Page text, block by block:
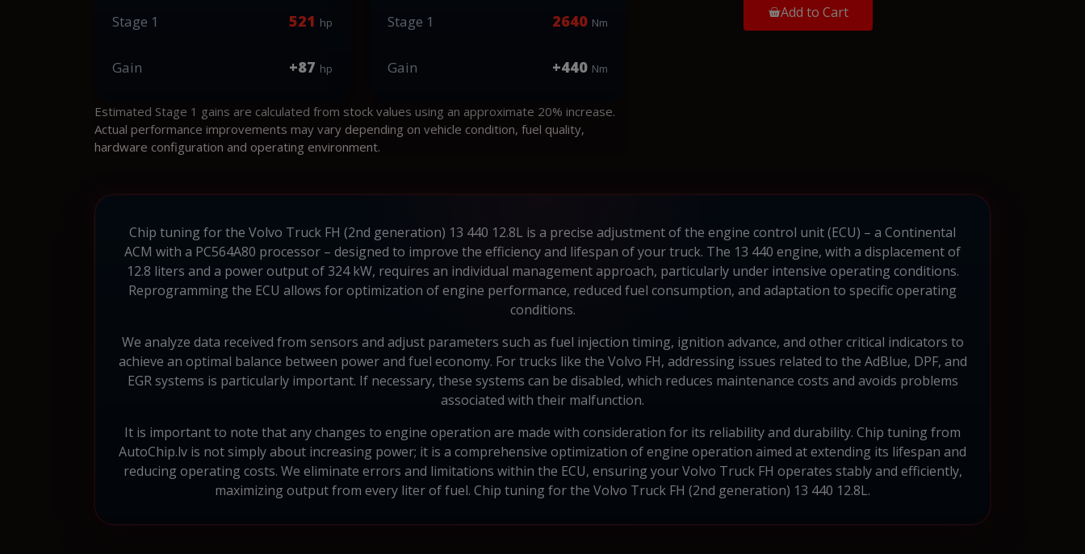
Stage 1 521 hp
Gain +87 hp
Stage 1 2640 Nm
Gain +440 Nm
Estimated Stage 1 gains are calculated from stock values using an approximate 20% increase.
Actual performance improvements may vary depending on vehicle condition, fuel quality,
hardware configuration and operating environment.
Add to Cart
Chip tuning for the Volvo Truck FH (2nd generation) 13 440 12.8L is a precise adjustment of the engine control unit (ECU) – a Continental
ACM with a PC564A80 processor – designed to improve the efficiency and lifespan of your truck. The 13 440 engine, with a displacement of
12.8 liters and a power output of 324 kW, requires an individual management approach, particularly under intensive operating conditions.
Reprogramming the ECU allows for optimization of engine performance, reduced fuel consumption, and adaptation to specific operating
conditions.
We analyze data received from sensors and adjust parameters such as fuel injection timing, ignition advance, and other critical indicators to
achieve an optimal balance between power and fuel economy. For trucks like the Volvo FH, addressing issues related to the AdBlue, DPF, and
EGR systems is particularly important. If necessary, these systems can be disabled, which reduces maintenance costs and avoids problems
associated with their malfunction.
It is important to note that any changes to engine operation are made with consideration for its reliability and durability. Chip tuning from
AutoChip.lv is not simply about increasing power; it is a comprehensive optimization of engine operation aimed at extending its lifespan and
reducing operating costs. We eliminate errors and limitations within the ECU, ensuring your Volvo Truck FH operates stably and efficiently,
maximizing output from every liter of fuel. Chip tuning for the Volvo Truck FH (2nd generation) 13 440 12.8L.